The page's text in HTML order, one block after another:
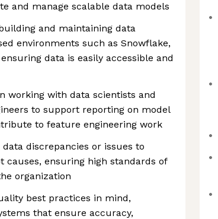
and manage scalable data models
and maintaining data
environments such as Snowflake,
data is easily accessible and
working with data scientists and
to support reporting on model
to feature engineering work
discrepancies or issues to
causes, ensuring high standards of
organization
best practices in mind,
that ensure accuracy,